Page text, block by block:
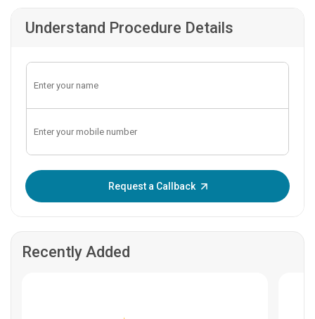
Understand Procedure Details
Request a Callback
Recently Added